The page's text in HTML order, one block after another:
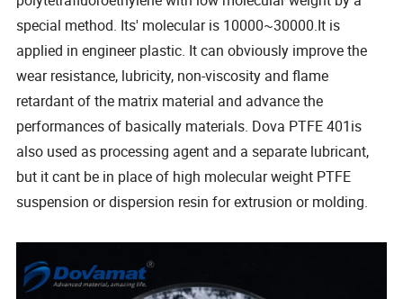
special method. Its' molecular is 10000~30000.It is
applied in engineer plastic. It can obviously improve the
wear resistance, lubricity, non-viscosity and flame
retardant of the matrix material and advance the
performances of basically materials. Dova PTFE 401is
also used as processing agent and a separate lubricant,
but it cant be in place of high molecular weight PTFE
suspension or dispersion resin for extrusion or molding.